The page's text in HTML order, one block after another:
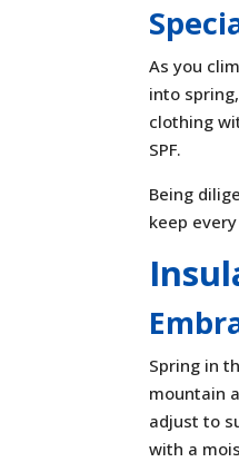
As you
into
clothing
SPF.
Being
keep
Spring in
mountain
adjust to
with a